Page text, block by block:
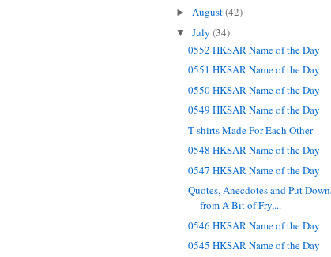
► August(42)
▼ July (34)
0552 HKSAR Name of the Day
0551 HKSAR Name of the Day
0550 HKSAR Name of the Day
0549 HKSAR Name of the Day
T-shirts Made For Each Other
0548 HKSAR Name of the Day
0547 HKSAR Name of the Day
Quotes, Anecdotes and Put
from A Bit of Fry,...
0546 HKSAR Name of the Day
0545 HKSAR Name of the Day